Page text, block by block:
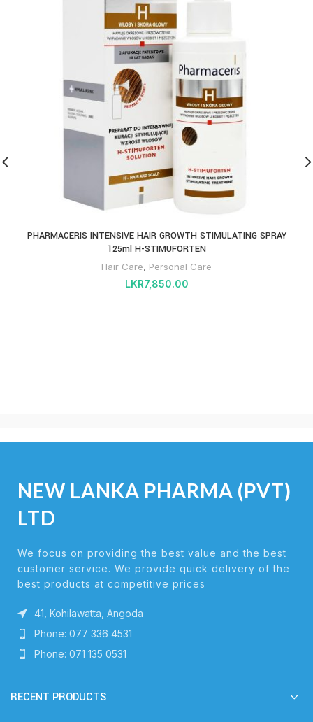
PHARMACERIS INTENSIVE HAIR GROWTH STIMULATING SPRAY
125ml H-STIMUFORTEN
Hair Care, Personal Care
LKR7,850.00
NEW LANKA PHARMA (PVT)
LTD
We focus on providing the best value and the best
customer service. We provide quick delivery of the
best products at competitive prices
41, Kohilawatta, Angoda
Phone: 077 336 4531
Phone: 071 135 0531
RECENT PRODUCTS